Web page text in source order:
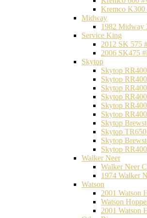
Kremco K300
Midway
1982 Midway
Service King
2012 SK 575
2006 SK475
Skytop
Skytop
Skytop
Skytop
Skytop
Skytop
Skytop
Skytop
Skytop
Skytop
Skytop
Walker Neer
Walker Neer
1974 Walker
Watson
2001 Watson
Watson
2001 Watson